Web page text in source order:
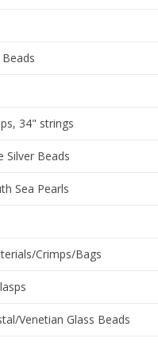
34" strings
Silver Beads
Sea Pearls
Crimps/Bags
Venetian Glass Beads